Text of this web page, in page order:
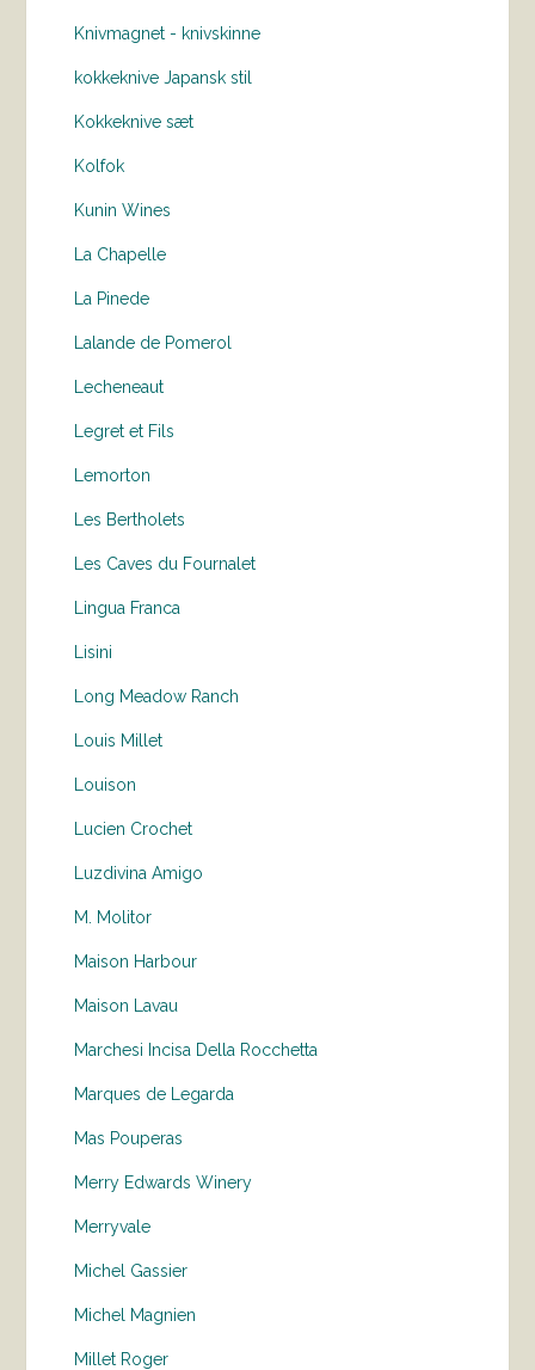
Knivmagnet - knivskinne
kokkeknive Japansk stil
Kokkeknive sæt
Kolfok
Kunin Wines
La Chapelle
La Pinede
Lalande de Pomerol
Lecheneaut
Legret et Fils
Lemorton
Les Bertholets
Les Caves du Fournalet
Lingua Franca
Lisini
Long Meadow Ranch
Louis Millet
Louison
Lucien Crochet
Luzdivina Amigo
M. Molitor
Maison Harbour
Maison Lavau
Marchesi Incisa Della Rocchetta
Marques de Legarda
Mas Pouperas
Merry Edwards Winery
Merryvale
Michel Gassier
Michel Magnien
Millet Roger